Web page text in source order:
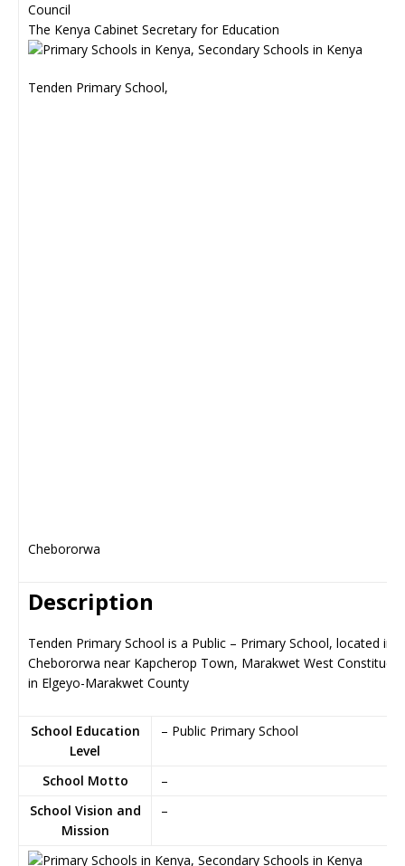
Council
The Kenya Cabinet Secretary for Education
Tenden Primary School,
Chebororwa
Description
Tenden Primary School is a Public – Primary School, located in
Chebororwa near Kapcherop Town, Marakwet West
in Elgeyo-Marakwet County
School Education
Level
– Public Primary School
School Motto
–
School Vision and
Mission
–